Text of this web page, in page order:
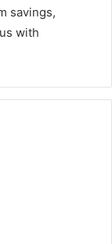
savings,
with